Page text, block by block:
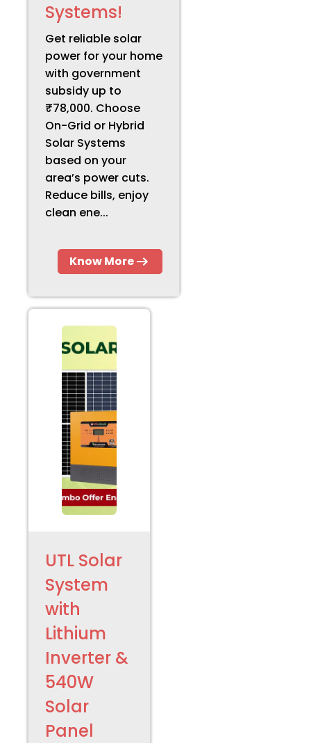
Systems!
Get reliable solar
power for your home
with government
subsidy up to
₹78,000. Choose
On-Grid or Hybrid
Solar Systems
based on your
area’s power cuts.
Reduce bills, enjoy
clean ene...
Know More
UTL Solar
System
with
Lithium
Inverter &
540W
Solar
Panel